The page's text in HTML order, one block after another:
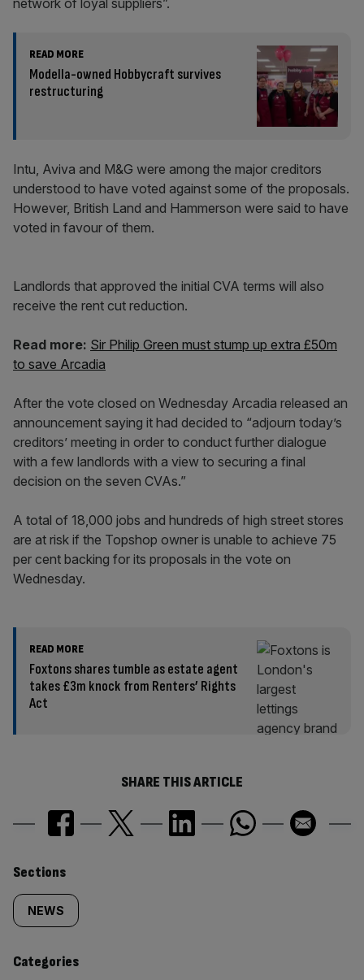
network of loyal suppliers”.
READ MORE
Modella-owned Hobbycraft survives
restructuring
Intu, Aviva and M&G were among the major creditors
understood to have voted against some of the proposals.
However, British Land and Hammerson were said to have
voted in favour of them.
Landlords that approved the initial CVA terms will also
receive the rent cut reduction.
Read more: Sir Philip Green must stump up extra £50m
to save Arcadia
After the vote closed on Wednesday Arcadia released an
announcement saying it had decided to “adjourn today’s
creditors’ meeting in order to conduct further dialogue
with a few landlords with a view to securing a final
decision on the seven CVAs.”
A total of 18,000 jobs and hundreds of high street stores
are at risk if the Topshop owner is unable to achieve 75
per cent backing for its proposals in the vote on
Wednesday.
READ MORE
Foxtons shares tumble as estate agent
takes £3m knock from Renters’ Rights
Act
SHARE THIS ARTICLE
Similarly
tagged
content:
Sections
NEWS
Categories